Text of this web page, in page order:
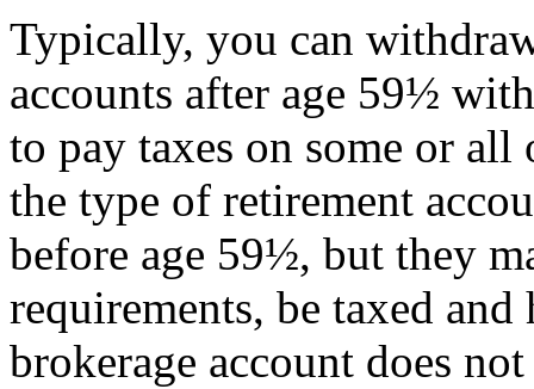
Typically, you can
accounts after age 59½
to pay taxes on some or
the type of retirement
before age 59½, but they
requirements, be taxed
brokerage account does